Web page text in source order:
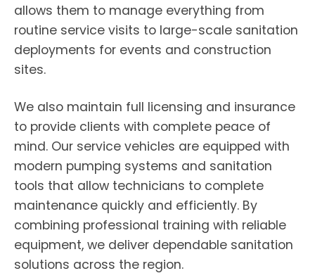
allows them to manage everything from
routine service visits to large-scale sanitation
deployments for events and construction
sites.
We also maintain full licensing and insurance
to provide clients with complete peace of
mind. Our service vehicles are equipped with
modern pumping systems and sanitation
tools that allow technicians to complete
maintenance quickly and efficiently. By
combining professional training with reliable
equipment, we deliver dependable sanitation
solutions across the region.